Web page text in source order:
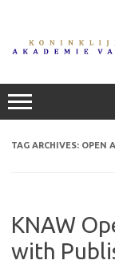
TAG ARCHIVES: OPEN
KNAW
with